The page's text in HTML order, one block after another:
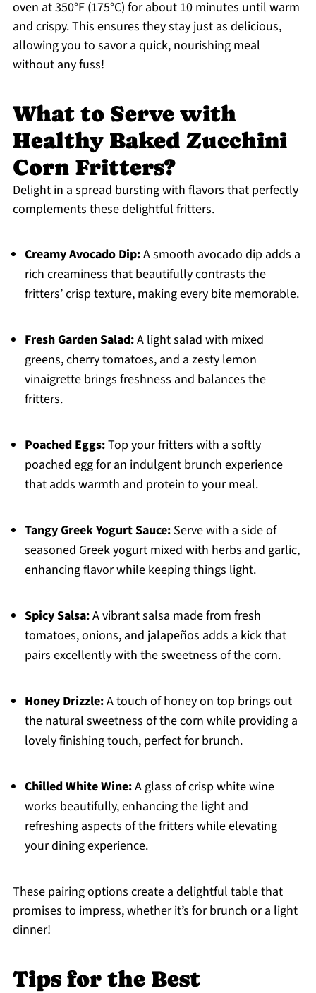
oven at 350°F (175°C) for about 10 minutes until warm
and crispy. This ensures they stay just as delicious,
allowing you to savor a quick, nourishing meal
without any fuss!
What to Serve with
Healthy Baked Zucchini
Corn Fritters?
Delight in a spread bursting with flavors that perfectly
complements these delightful fritters.
Creamy Avocado Dip:A smooth avocado dip adds a
rich creaminess that beautifully contrasts the
fritters’ crisp texture, making every bite memorable.
Fresh Garden Salad:A light salad with mixed
greens, cherry tomatoes, and a zesty lemon
vinaigrette brings freshness and balances the
fritters.
Poached Eggs:Top your fritters with a softly
poached egg for an indulgent brunch experience
that adds warmth and protein to your meal.
Tangy Greek Yogurt Sauce:Serve with a side of
seasoned Greek yogurt mixed with herbs and garlic,
enhancing flavor while keeping things light.
Spicy Salsa:A vibrant salsa made from fresh
tomatoes, onions, and jalapeños adds a kick that
pairs excellently with the sweetness of the corn.
Honey Drizzle:A touch of honey on top brings out
the natural sweetness of the corn while providing a
lovely finishing touch, perfect for brunch.
Chilled White Wine:A glass of crisp white wine
works beautifully, enhancing the light and
refreshing aspects of the fritters while elevating
your dining experience.
These pairing options create a delightful table that
promises to impress, whether it’s for brunch or a light
dinner!
Tips for the Best